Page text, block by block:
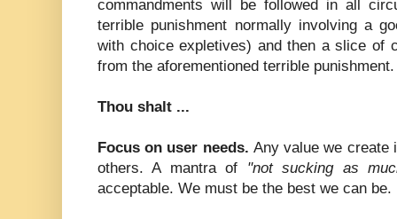
commandments will be followed in all
terrible punishment normally involving a
with choice expletives) and then a slice of
from the aforementioned terrible punishment.
Thou shalt ...
Focus on user needs. Any value we create
others. A mantra of "not sucking as
acceptable. We must be the best we can be.